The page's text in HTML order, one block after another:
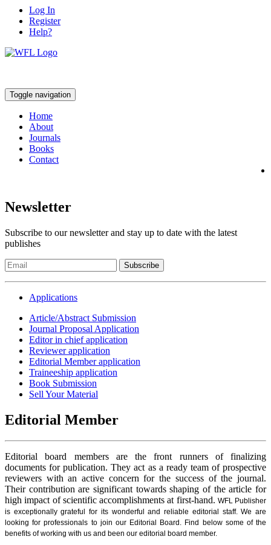
Log In
Register
Help?
Toggle navigation
Home
About
Journals
Books
Contact
Newsletter
Subscribe to our newsletter and stay up to date with the latest
publishes
Subscribe
Applications
Article/Abstract Submission
Journal Proposal Application
Editor in chief application
Reviewer application
Editorial Member application
Traineeship application
Book Submission
Sell Your Material
Editorial Member
Editorial board members are the front runners of finalizing
documents for publication. They act as a ready team of prospective
reviewers with an active concern for the success of the journal.
Their contribution are significant towards shaping of the article for
high impact of scientific accomplishments at first-hand. WFL Publisher
is exceptionally grateful for its wonderful and reliable editorial staff. We are
looking for professionals to join our Editorial Board. Find below some of the
benefits of working with us and been our editorial board member.